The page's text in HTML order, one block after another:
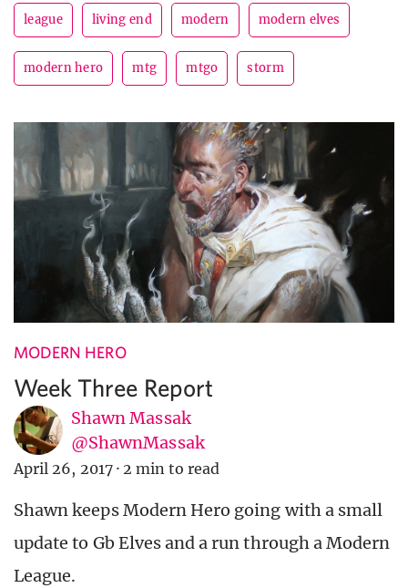
league living end modern modern elves
modern hero mtg mtgo storm
MODERN HERO
Week Three Report
Shawn Massak
@ShawnMassak
April 26, 2017 · 2 min to read
Shawn keeps Modern Hero going with a small
update to Gb Elves and a run through a Modern
League.